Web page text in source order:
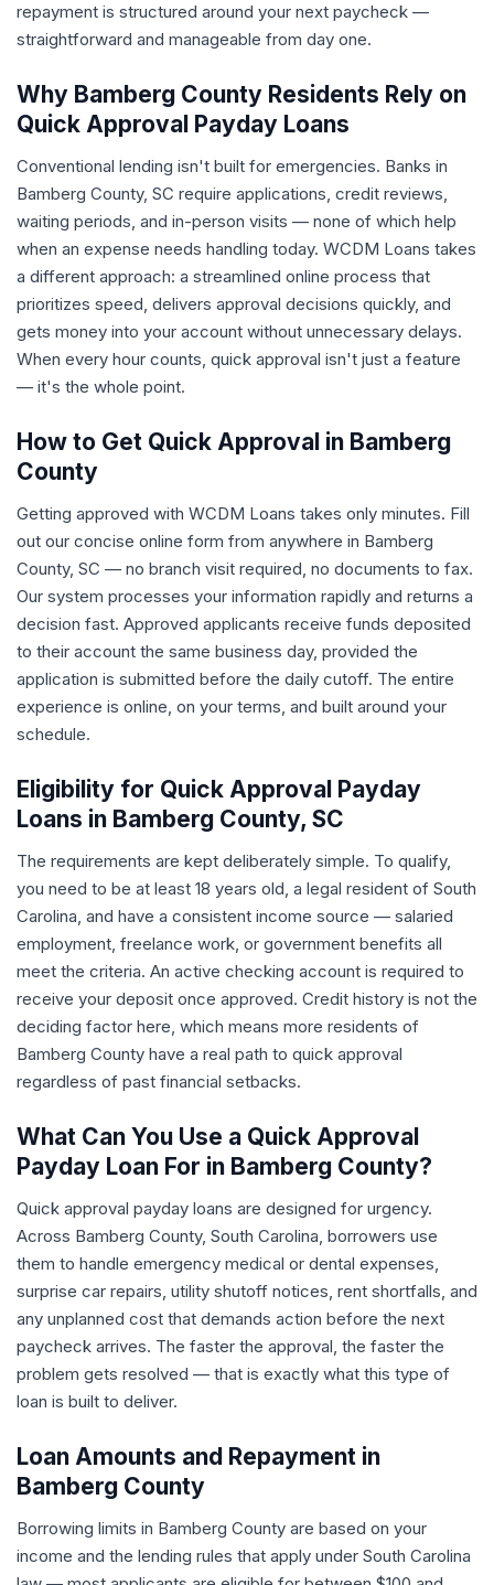
repayment is structured around your next paycheck —
straightforward and manageable from day one.
Why Bamberg County Residents Rely on
Quick Approval Payday Loans
Conventional lending isn't built for emergencies. Banks in
Bamberg County, SC require applications, credit reviews,
waiting periods, and in-person visits — none of which help
when an expense needs handling today. WCDM Loans takes
a different approach: a streamlined online process that
prioritizes speed, delivers approval decisions quickly, and
gets money into your account without unnecessary delays.
When every hour counts, quick approval isn't just a feature
— it's the whole point.
How to Get Quick Approval in Bamberg
County
Getting approved with WCDM Loans takes only minutes. Fill
out our concise online form from anywhere in Bamberg
County, SC — no branch visit required, no documents to fax.
Our system processes your information rapidly and returns a
decision fast. Approved applicants receive funds deposited
to their account the same business day, provided the
application is submitted before the daily cutoff. The entire
experience is online, on your terms, and built around your
schedule.
Eligibility for Quick Approval Payday
Loans in Bamberg County, SC
The requirements are kept deliberately simple. To qualify,
you need to be at least 18 years old, a legal resident of South
Carolina, and have a consistent income source — salaried
employment, freelance work, or government benefits all
meet the criteria. An active checking account is required to
receive your deposit once approved. Credit history is not the
deciding factor here, which means more residents of
Bamberg County have a real path to quick approval
regardless of past financial setbacks.
What Can You Use a Quick Approval
Payday Loan For in Bamberg County?
Quick approval payday loans are designed for urgency.
Across Bamberg County, South Carolina, borrowers use
them to handle emergency medical or dental expenses,
surprise car repairs, utility shutoff notices, rent shortfalls, and
any unplanned cost that demands action before the next
paycheck arrives. The faster the approval, the faster the
problem gets resolved — that is exactly what this type of
loan is built to deliver.
Loan Amounts and Repayment in
Bamberg County
Borrowing limits in Bamberg County are based on your
income and the lending rules that apply under South Carolina